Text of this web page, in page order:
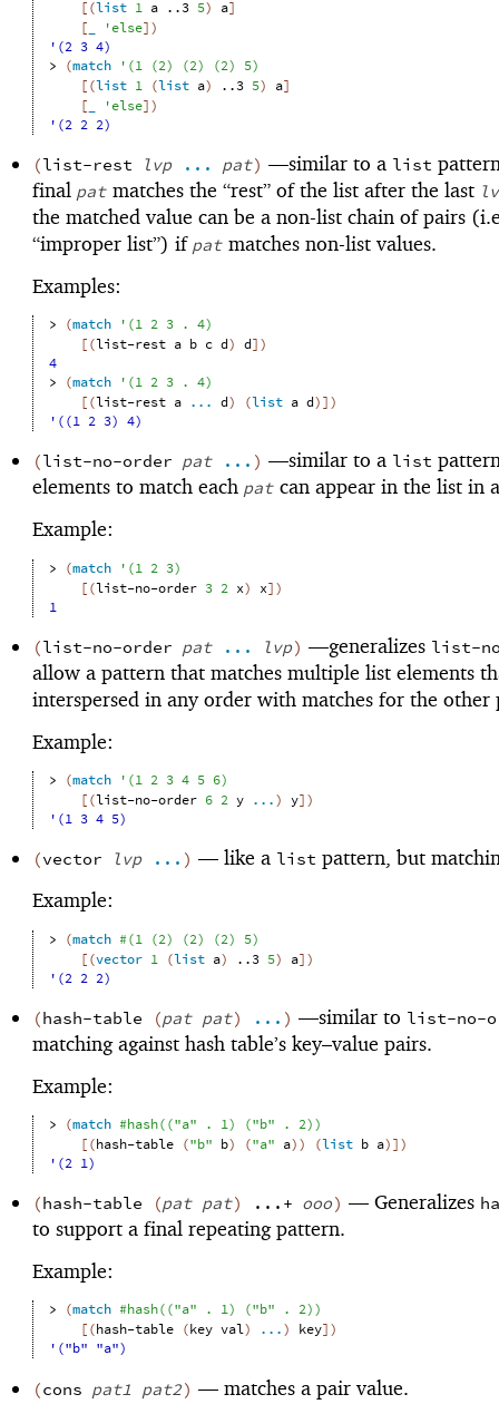
[(list 1 a ..3 5) a]
[
'else])
'(2 3 4)
> (match ' (1 (2) (2) (2) 5)
[(list 1 (list a) ..3 5) a]
[
'else])
'(2 2 2)
(list-rest lvp ... pat) —similar to a list
final patmatches the “rest” of the list after the last
the matched value can be a non-list chain of pairs
“improper list”) ifpatmatches non-list values.
Examples:
> (match ' (1 2 3 . 4)
[(list-rest a b c d) d])
4
> (match ' (1 2 3 . 4)
[(list-rest a ... d) (list a d)])
'((1 2 3) 4)
(list-no-order pat ... ) —similar to a list
elements to match each patcan appear in the list in
Example:
> (match ' (1 2 3)
[(list-no-order 3 2 x) x])
1
(list-no-order pat ... lvp) —generalizes list-
allow a pattern that matches multiple list elements
interspersed in any order with matches for the other
Example:
> (match ' (1 2 3 4 5 6)
[(list-no-order 6 2 y ...) y])
'(1 3 4 5)
(vector lvp ... ) —like a list pattern, but
Example:
> (match #(1 (2) (2) (2) 5)
[(vector 1 (list a) ..3 5) a])
'(2 2 2)
(hash-table (pat pat) ... ) —similar to list-no-
matching against hash table’s key–value pairs.
Example:
> (match #hash(("a" . 1) ("b" . 2))
[(hash-table ("b" b) ("a" a)) (list b a)])
'(2 1)
(hash-table (pat pat) ...+ ooo) —Generalizes
to support a final repeating pattern.
Example:
> (match #hash(("a" . 1) ("b" . 2))
[(hash-table (key val) ...) key])
'("b" "a")
(cons pat1 pat2) —matches a pair value.